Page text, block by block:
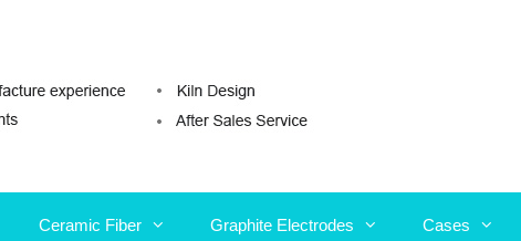
Ceramic Fiber Graphite Electrodes Cases